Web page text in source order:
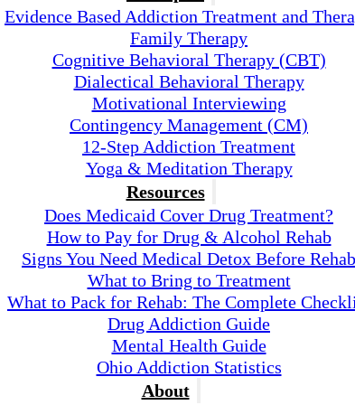
Evidence Based Addiction Treatment and
Family Therapy
Cognitive Behavioral Therapy (CBT)
Dialectical Behavioral Therapy
Motivational Interviewing
Contingency Management (CM)
12-Step Addiction Treatment
Yoga & Meditation Therapy
Resources
Does Medicaid Cover Drug Treatment?
How to Pay for Drug & Alcohol Rehab
Signs You Need Medical Detox Before Rehab
What to Bring to Treatment
What to Pack for Rehab: The Complete
Drug Addiction Guide
Mental Health Guide
Ohio Addiction Statistics
About